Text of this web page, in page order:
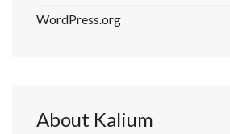
WordPress.org
About Kalium